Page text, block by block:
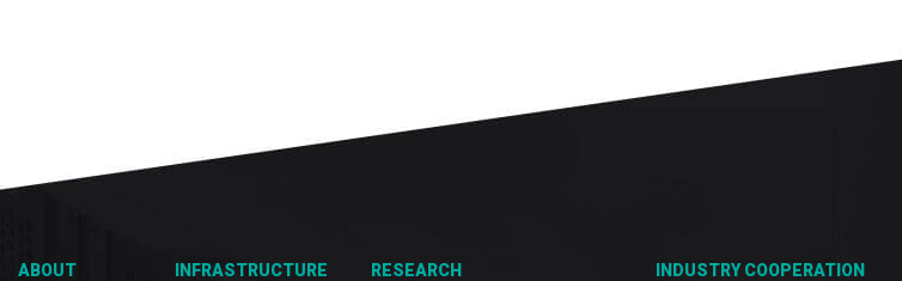
ABOUT
INFRASTRUCTURE
RESEARCH
INDUSTRY COOPERATION